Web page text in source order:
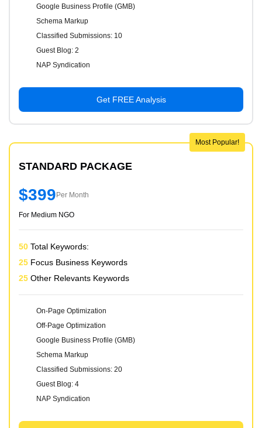
Google Business Profile (GMB)
Schema Markup
Classified Submissions: 10
Guest Blog: 2
NAP Syndication
Get FREE Analysis
Most Popular!
STANDARD PACKAGE
$399Per Month
For Medium NGO
50 Total Keywords:
25 Focus Business Keywords
25 Other Relevants Keywords
On-Page Optimization
Off-Page Optimization
Google Business Profile (GMB)
Schema Markup
Classified Submissions: 20
Guest Blog: 4
NAP Syndication